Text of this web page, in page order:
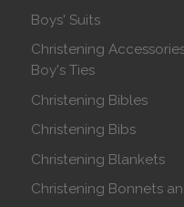
Boys' Suits
Christening
Boy's Ties
Christening Bibles
Christening Bibs
Christening Blankets
Christening Bonnets